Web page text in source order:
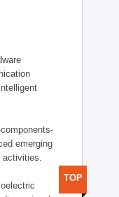
emerging
activities.
TOP